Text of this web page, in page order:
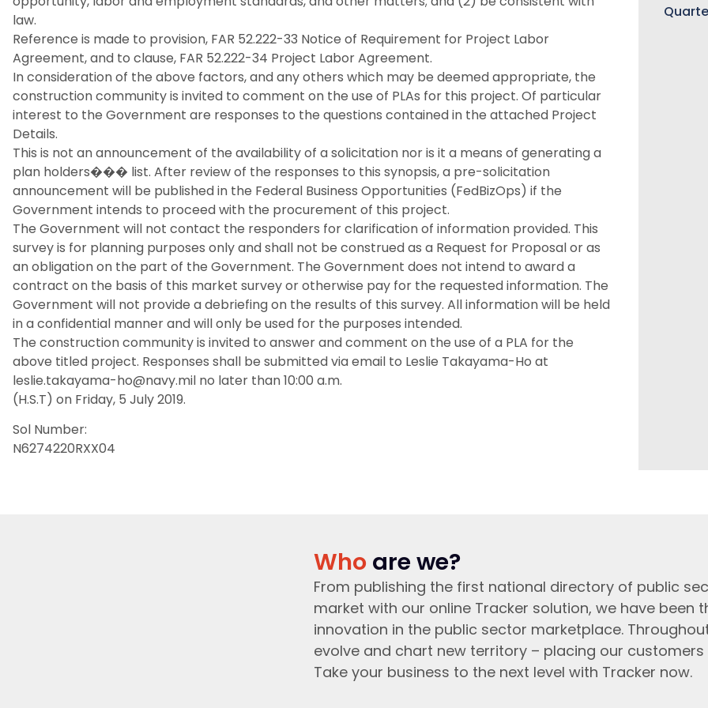
law.
Reference is made to provision, FAR 52.222-33 Notice of Requirement for Project Labor
Agreement, and to clause, FAR 52.222-34 Project Labor Agreement.
In consideration of the above factors, and any others which may be deemed appropriate, the
construction community is invited to comment on the use of PLAs for this project. Of particular
interest to the Government are responses to the questions contained in the attached Project
Details.
This is not an announcement of the availability of a solicitation nor is it a means of generating a
plan holders��� list. After review of the responses to this synopsis, a pre-solicitation
announcement will be published in the Federal Business Opportunities (FedBizOps) if the
Government intends to proceed with the procurement of this project.
The Government will not contact the responders for clarification of information provided. This
survey is for planning purposes only and shall not be construed as a Request for Proposal or as
an obligation on the part of the Government. The Government does not intend to award a
contract on the basis of this market survey or otherwise pay for the requested information. The
Government will not provide a debriefing on the results of this survey. All information will be held
in a confidential manner and will only be used for the purposes intended.
The construction community is invited to answer and comment on the use of a PLA for the
above titled project. Responses shall be submitted via email to Leslie Takayama-Ho at
leslie.takayama-ho@navy.mil no later than 10:00 a.m.
(H.S.T) on Friday, 5 July 2019.
Sol Number:
N6274220RXX04
Who are we?
From publishing the first national directory of public
market with our online Tracker solution, we have been
innovation in the public sector marketplace.
evolve and chart new territory – placing our
Take your business to the next level with Tracker now.